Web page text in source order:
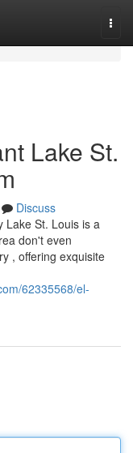
Lake St.
Discuss
Lake St. Louis is a
don't even
, offering exquisite
62335568/el-